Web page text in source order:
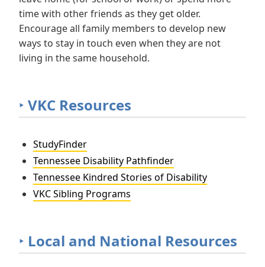
time with other friends as they get older.
Encourage all family members to develop new
ways to stay in touch even when they are not
living in the same household.
‣ VKC Resources
StudyFinder
Tennessee Disability Pathfinder
Tennessee Kindred Stories of Disability
VKC Sibling Programs
‣ Local and National Resources